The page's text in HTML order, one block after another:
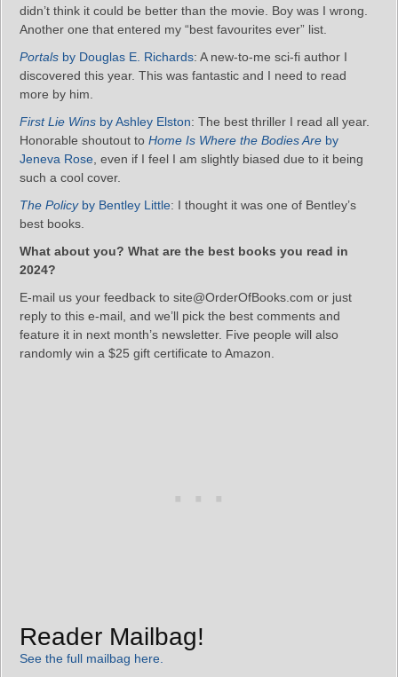
didn’t think it could be better than the movie. Boy was I wrong.
Another one that entered my “best favourites ever” list.
Portals by Douglas E. Richards: A new-to-me sci-fi author I
discovered this year. This was fantastic and I need to read
more by him.
First Lie Wins by Ashley Elston: The best thriller I read all year.
Honorable shoutout to Home Is Where the Bodies Are by
Jeneva Rose , even if I feel I am slightly biased due to it being
such a cool cover.
The Policyby Bentley Little: I thought it was one of Bentley’s
best books.
What about you? What are the best books you read in
2024?
E-mail us your feedback to site@OrderOfBooks.com or just
reply to this e-mail, and we’ll pick the best comments and
feature it in next month’s newsletter. Five people will also
randomly win a $25 gift certificate to Amazon.
Reader Mailbag!
See the full mailbag here.